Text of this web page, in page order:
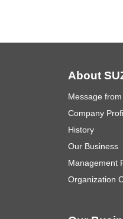
About
Message
Company
History
Our Business
Management
Organization